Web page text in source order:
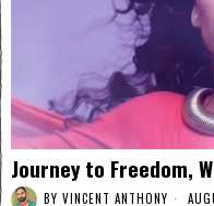
Journey to Freedom,
BY VINCENT ANTHONY